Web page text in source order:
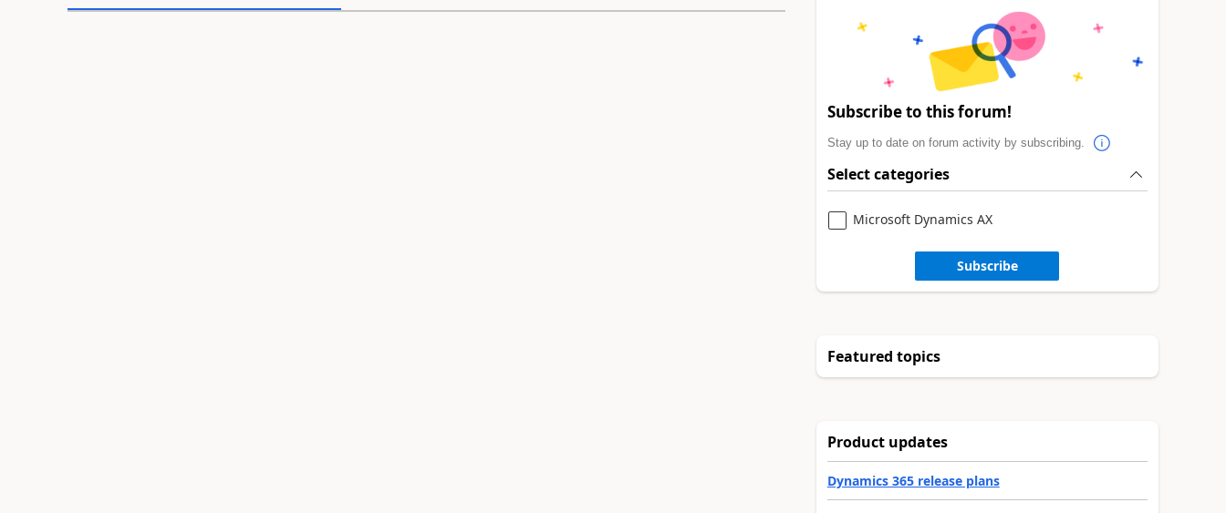
Subscribe to this forum!
Stay up to date on forum activity by subscribing.
Select categories
Microsoft Dynamics AX
Subscribe
Featured topics
Product updates
Dynamics 365 release plans